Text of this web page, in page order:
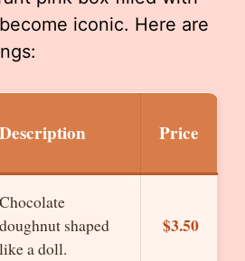
iconic. Here are
Description Price
Chocolate
doughnut shaped
like a doll.
$3.50